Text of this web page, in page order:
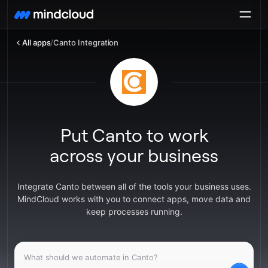
All apps/Canto Integration
Put Canto to work
across your business
Integrate Canto between all of the tools your business uses.
MindCloud works with you to connect apps, move data and
keep processes running.